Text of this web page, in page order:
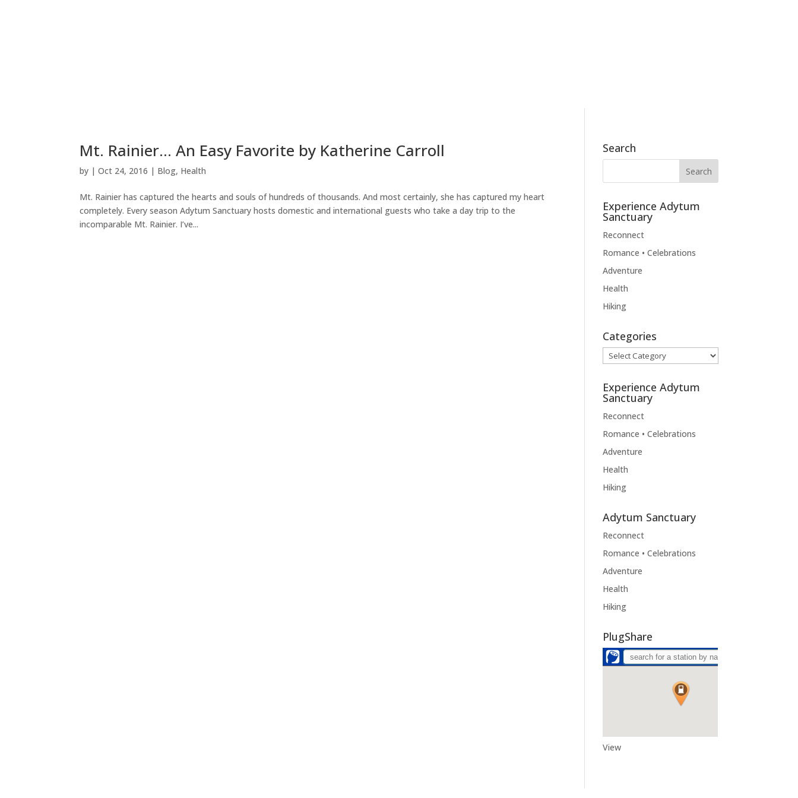
Mt. Rainier… An Easy Favorite by Katherine Carroll
by |Oct 24, 2016 | Blog, Health
Mt. Rainier has captured the hearts and souls of hundreds of thousands. And most certainly, she has captured my heart
completely. Every season Adytum Sanctuary hosts domestic and international guests who take a day trip to the
incomparable Mt. Rainier. I’ve...
Search
Experience Adytum
Sanctuary
Reconnect
Romance • Celebrations
Adventure
Health
Hiking
Categories
Categories
Experience Adytum
Sanctuary
Reconnect
Romance • Celebrations
Adventure
Health
Hiking
Adytum Sanctuary
Reconnect
Romance • Celebrations
Adventure
Health
Hiking
PlugShare
View